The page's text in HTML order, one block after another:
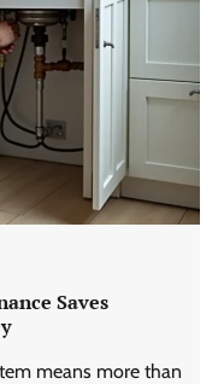
Saves
means more than